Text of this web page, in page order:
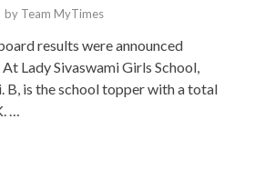
by Team MyTimes
results were announced
Lady Sivaswami Girls School,
B, is the school topper with a total
…